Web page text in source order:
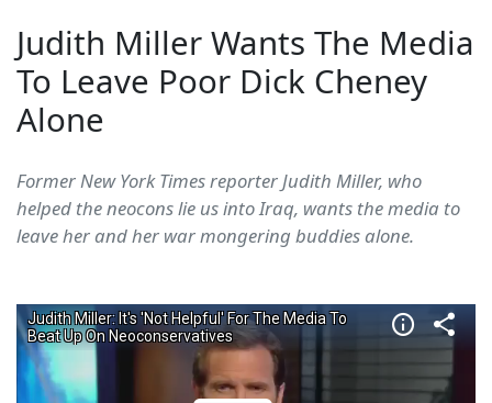
Judith Miller Wants The Media
To Leave Poor Dick Cheney
Alone
Former New York Times reporter Judith Miller, who
helped the neocons lie us into Iraq, wants the media to
leave her and her war mongering buddies alone.